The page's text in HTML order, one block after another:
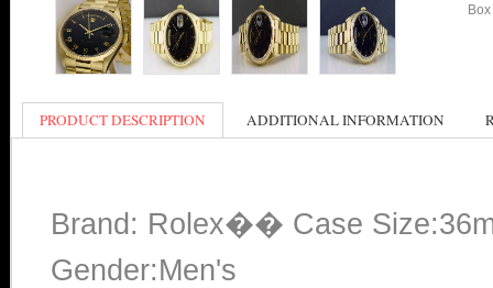
PRODUCT DESCRIPTION ADDITIONAL INFORMATION
Brand: Rolex�� Case
Gender:Men's